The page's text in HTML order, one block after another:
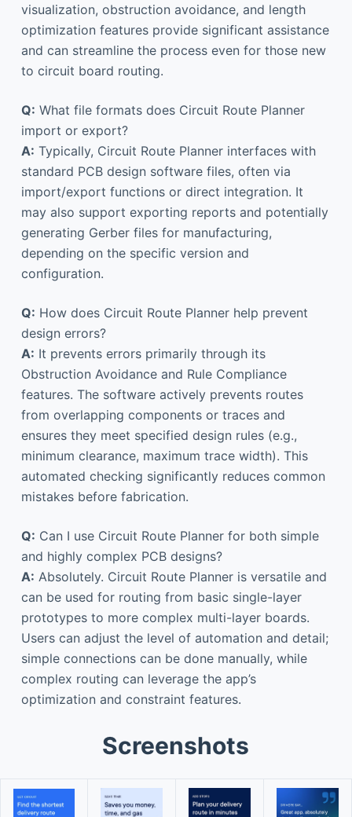
visualization, obstruction avoidance, and length
optimization features provide significant assistance
and can streamline the process even for those new
to circuit board routing.
Q: What file formats does Circuit Route Planner
import or export?
A: Typically, Circuit Route Planner interfaces with
standard PCB design software files, often via
import/export functions or direct integration. It
may also support exporting reports and potentially
generating Gerber files for manufacturing,
depending on the specific version and
configuration.
Q: How does Circuit Route Planner help prevent
design errors?
A: It prevents errors primarily through its
Obstruction Avoidance and Rule Compliance
features. The software actively prevents routes
from overlapping components or traces and
ensures they meet specified design rules (e.g.,
minimum clearance, maximum trace width). This
automated checking significantly reduces common
mistakes before fabrication.
Q: Can I use Circuit Route Planner for both simple
and highly complex PCB designs?
A: Absolutely. Circuit Route Planner is versatile and
can be used for routing from basic single-layer
prototypes to more complex multi-layer boards.
Users can adjust the level of automation and detail;
simple connections can be done manually, while
complex routing can leverage the app’s
optimization and constraint features.
Screenshots